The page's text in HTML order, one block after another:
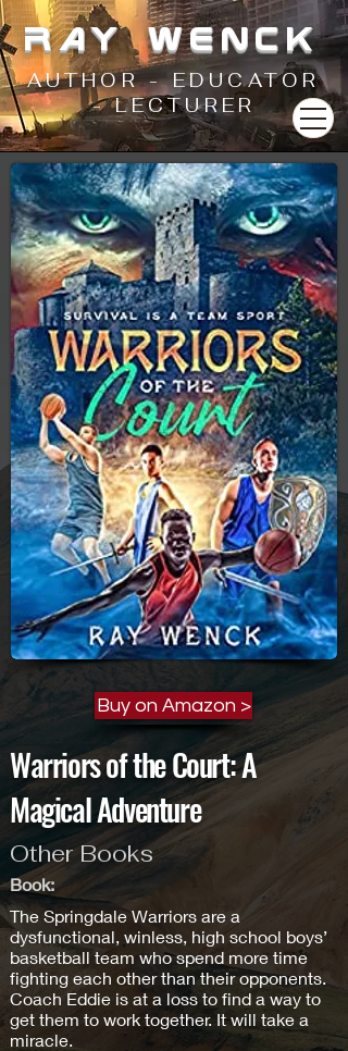
RAY WENCK
AUTHOR - EDUCATOR
- LECTURER
Buy on Amazon >
Warriors of the Court: A
Magical Adventure
Other Books
Book:
The Springdale Warriors are a
dysfunctional, winless, high school boys’
basketball team who spend more time
fighting each other than their opponents.
Coach Eddie is at a loss to find a way to
get them to work together. It will take a
miracle.